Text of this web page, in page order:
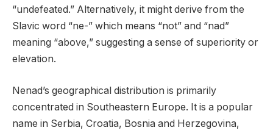
“undefeated.” Alternatively, it might derive from the
Slavic word “ne-” which means “not” and “nad”
meaning “above,” suggesting a sense of superiority or
elevation.
Nenad’s geographical distribution is primarily
concentrated in Southeastern Europe. It is a popular
name in Serbia, Croatia, Bosnia and Herzegovina,